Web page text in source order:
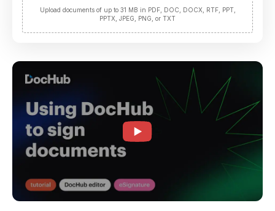
Upload documents of up to 31 MB in PDF, DOC, DOCX, RTF, PPT,
PPTX, JPEG, PNG, or TXT